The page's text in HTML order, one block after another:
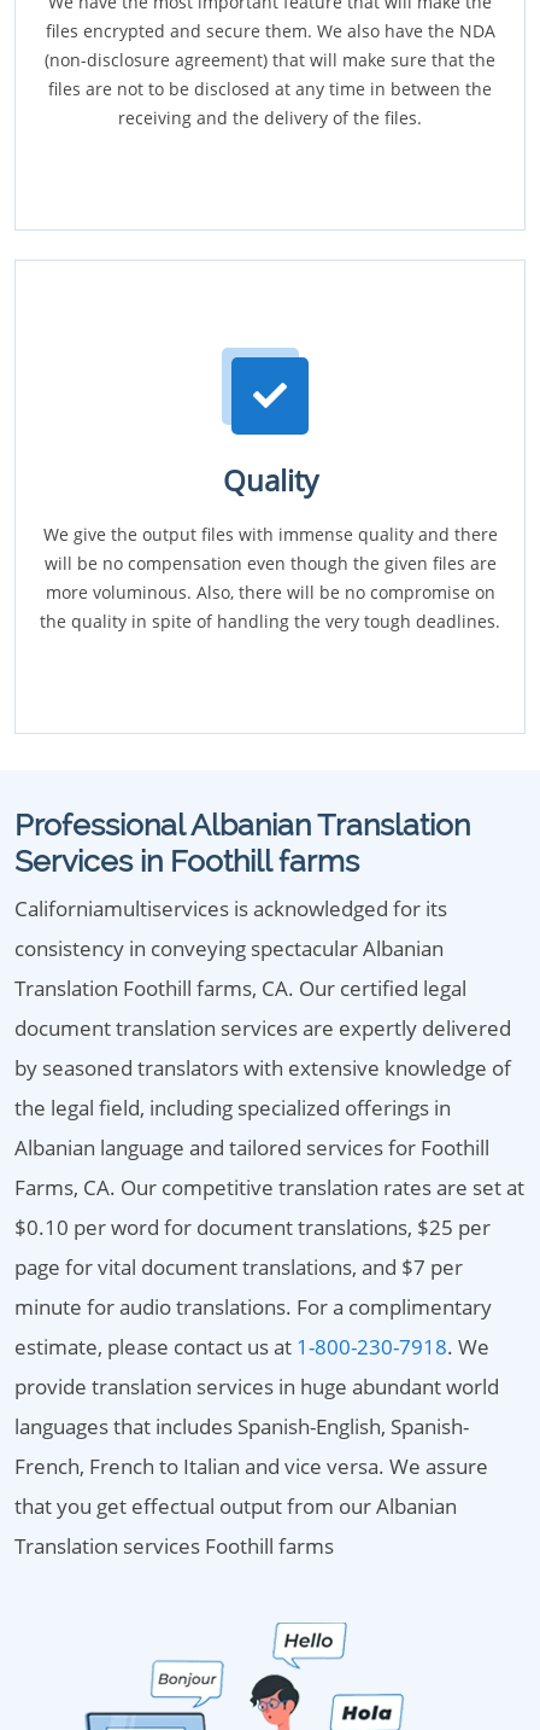
files encrypted and secure them. We also have the NDA
(non-disclosure agreement) that will make sure that the
files are not to be disclosed at any time in between the
receiving and the delivery of the files.
Quality
We give the output files with immense quality and there
will be no compensation even though the given files are
more voluminous. Also, there will be no compromise on
the quality in spite of handling the very tough deadlines.
Professional Albanian Translation
Services in Foothill farms
Californiamultiservices is acknowledged for its
consistency in conveying spectacular Albanian
Translation Foothill farms, CA. Our certified legal
document translation services are expertly delivered
by seasoned translators with extensive knowledge of
the legal field, including specialized offerings in
Albanian language and tailored services for Foothill
Farms, CA. Our competitive translation rates are set at
$0.10 per word for document translations, $25 per
page for vital document translations, and $7 per
minute for audio translations. For a complimentary
estimate, please contact us at 1-800-230-7918. We
provide translation services in huge abundant world
languages that includes Spanish-English, Spanish-
French, French to Italian and vice versa. We assure
that you get effectual output from our Albanian
Translation services Foothill farms